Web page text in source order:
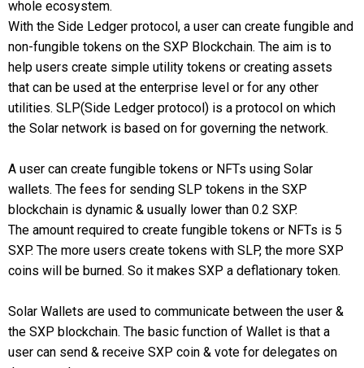
whole ecosystem.
With the Side Ledger protocol, a user can create fungible and
non-fungible tokens on the SXP Blockchain. The aim is to
help users create simple utility tokens or creating assets
that can be used at the enterprise level or for any other
utilities. SLP(Side Ledger protocol) is a protocol on which
the Solar network is based on for governing the network.
A user can create fungible tokens or NFTs using Solar
wallets. The fees for sending SLP tokens in the SXP
blockchain is dynamic & usually lower than 0.2 SXP.
The amount required to create fungible tokens or NFTs is 5
SXP. The more users create tokens with SLP, the more SXP
coins will be burned. So it makes SXP a deflationary token.
Solar Wallets are used to communicate between the user &
the SXP blockchain. The basic function of Wallet is that a
user can send & receive SXP coin & vote for delegates on